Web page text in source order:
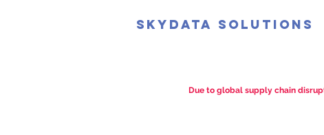
SkyData Solutions
Due to global supply chain